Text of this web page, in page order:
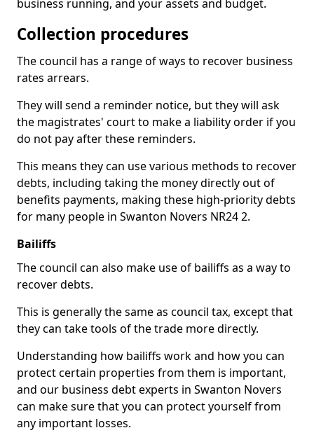
business running, and your assets and budget.
Collection procedures
The council has a range of ways to recover business
rates arrears.
They will send a reminder notice, but they will ask
the magistrates' court to make a liability order if you
do not pay after these reminders.
This means they can use various methods to recover
debts, including taking the money directly out of
benefits payments, making these high-priority debts
for many people in Swanton Novers NR24 2.
Bailiffs
The council can also make use of bailiffs as a way to
recover debts.
This is generally the same as council tax, except that
they can take tools of the trade more directly.
Understanding how bailiffs work and how you can
protect certain properties from them is important,
and our business debt experts in Swanton Novers
can make sure that you can protect yourself from
any important losses.